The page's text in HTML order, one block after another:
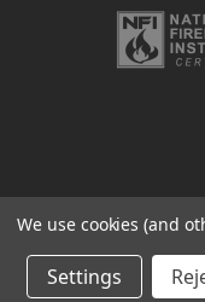
We use cookies (and
Settings